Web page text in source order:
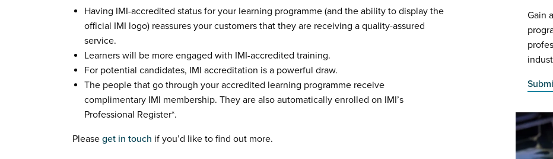
Having IMI-accredited status for your learning programme (and the ability to display the
official IMI logo) reassures your customers that they are receiving a quality-assured
service.
Learners will be more engaged with IMI-accredited training.
For potential candidates, IMI accreditation is a powerful draw.
The people that go through your accredited learning programme receive
complimentary IMI membership. They are also automatically enrolled on IMI’s
Professional Register*.
Please get in touch if you’d like to find out more.
Gain